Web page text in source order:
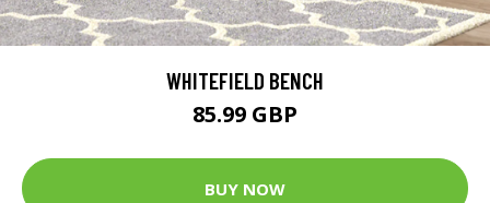
WHITEFIELD BENCH
85.99 GBP
BUY NOW